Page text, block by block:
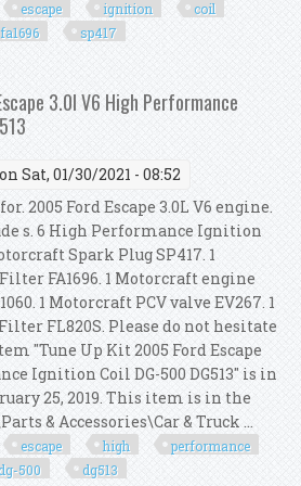
escape ignition
coil
fa1696 sp417
Dg500 Dg513 Fa1696 Sp417
3.0l V6 High Performance
on Sat, 01/30/2021 - 08:52
2005 Ford Escape 3.0L V6 engine.
s. 6 High Performance Ignition
Spark Plug SP417. 1
FA1696. 1 Motorcraft engine
1 Motorcraft PCV valve EV267. 1
FL820S. Please do not hesitate
"Tune Up Kit 2005 Ford Escape
Ignition Coil DG-500 DG513" is in
25, 2019. This item is in the
& Accessories\Car & Truck ...
escape high
performance
dg-500 dg513